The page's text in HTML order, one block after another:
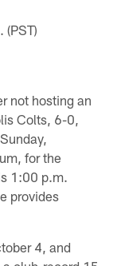
not hosting an
Colts, 6-0,
for the
1:00 p.m.
provides
4, and